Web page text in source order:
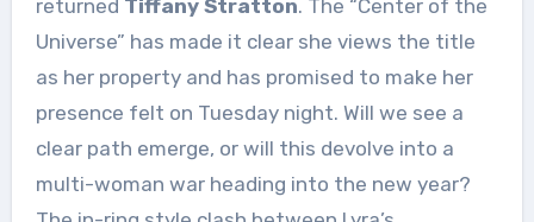
returned Tiffany Stratton. The “Center of the
Universe” has made it clear she views the title
as her property and has promised to make her
presence felt on Tuesday night. Will we see a
clear path emerge, or will this devolve into a
multi-woman war heading into the new year?